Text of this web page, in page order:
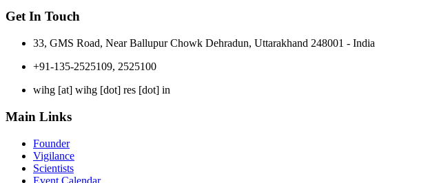
Get In Touch
33, GMS Road, Near Ballupur Chowk Dehradun, Uttarakhand 248001 - India
+91-135-2525109, 2525100
wihg [at] wihg [dot] res [dot] in
Main Links
Founder
Vigilance
Scientists
Event Calendar